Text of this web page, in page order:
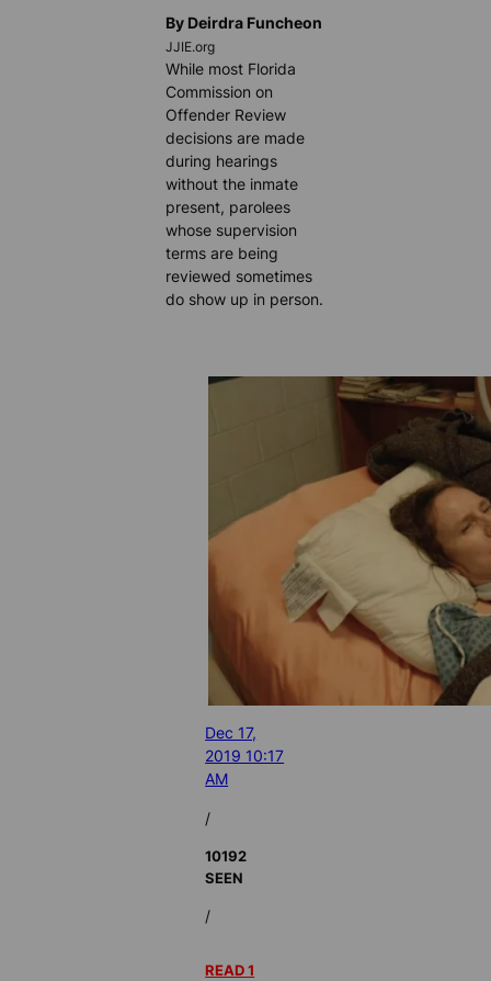
By Deirdra Funcheon
JJIE.org
While most Florida
Commission on
Offender Review
decisions are made
during hearings
without the inmate
present, parolees
whose supervision
terms are being
reviewed sometimes
do show up in person.
Dec 17,
2019 10:17
AM
/
10192
SEEN
/
READ 1